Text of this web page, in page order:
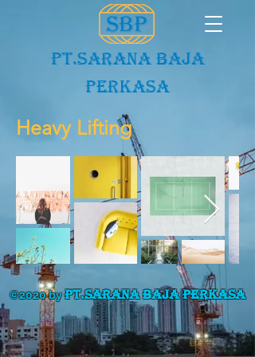
PT.Sarana baja
Perkasa
Heavy Lifting
©2020 byPT.SARANA BAJA PERKASA